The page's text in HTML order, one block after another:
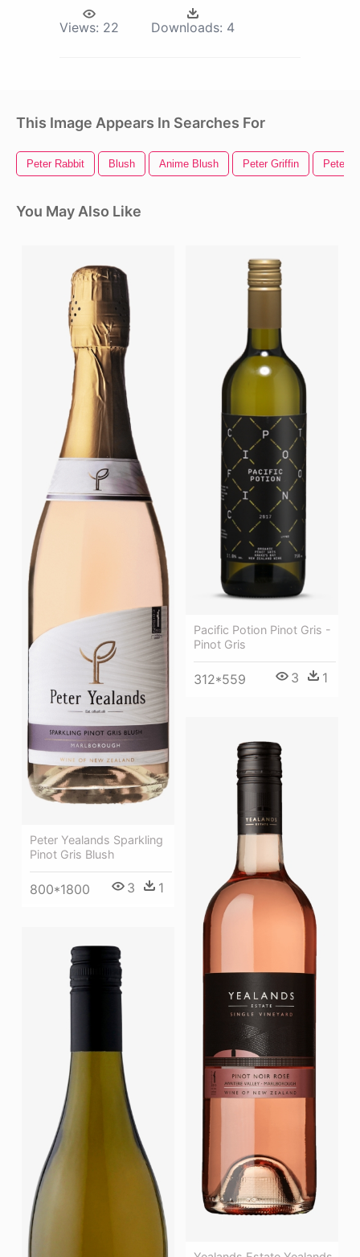
Views: 22 Downloads: 4
This Image Appears In Searches For
Peter Rabbit Blush Anime Blush Peter Griffin Peter
You May Also Like
Peter Yealands Sparkling
Pinot Gris Blush
800*1800 3 1
Pacific Potion Pinot Gris -
Pinot Gris
312*559 3 1